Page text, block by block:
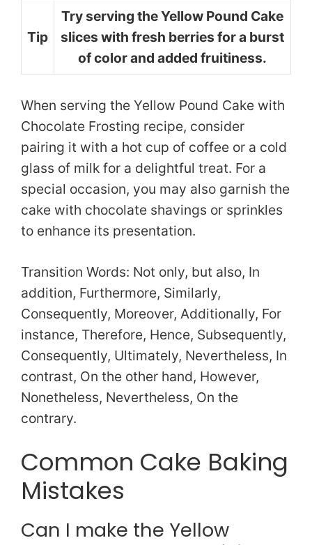
Tip
Try serving the Yellow Pound Cake
slices with fresh berries for a burst
of color and added fruitiness.
When serving the Yellow Pound Cake with
Chocolate Frosting recipe, consider
pairing it with a hot cup of coffee or a cold
glass of milk for a delightful treat. For a
special occasion, you may also garnish the
cake with chocolate shavings or sprinkles
to enhance its presentation.
Transition Words: Not only, but also, In
addition, Furthermore, Similarly,
Consequently, Moreover, Additionally, For
instance, Therefore, Hence, Subsequently,
Consequently, Ultimately, Nevertheless, In
contrast, On the other hand, However,
Nonetheless, Nevertheless, On the
contrary.
Common Cake Baking
Mistakes
Can I make the Yellow